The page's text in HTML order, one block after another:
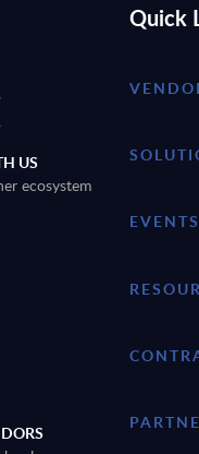
US
ecosystem
Quick
EVENTS